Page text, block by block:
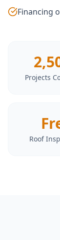
Financing
Projects
Roof